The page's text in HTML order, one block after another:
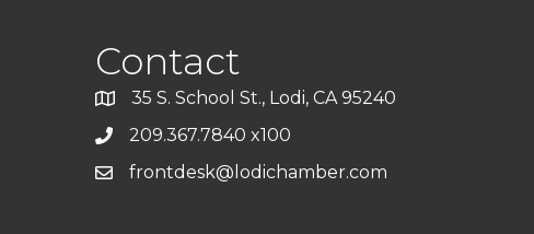
Contact
35 S. School St., Lodi, CA 95240
209.367.7840 x100
frontdesk@lodichamber.com